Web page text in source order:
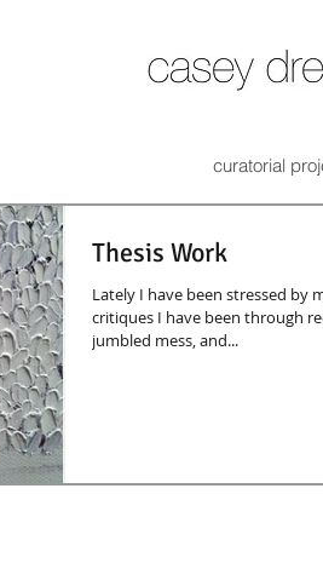
curatorial
Thesis Work
Lately I have been stressed by
critiques I have been through
jumbled mess, and...